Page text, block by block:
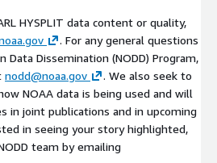
HYSPLIT data content or quality,
. For any general questions
Data Dissemination (NODD) Program,
nodd@noaa.gov
. We also seek to
NOAA data is being used and will
in joint publications and in upcoming
in seeing your story highlighted,
team by emailing